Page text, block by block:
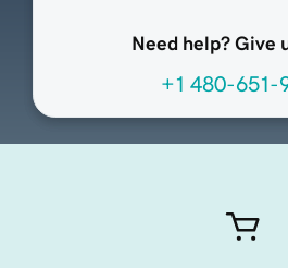
Need help? Give
+1 480-651-